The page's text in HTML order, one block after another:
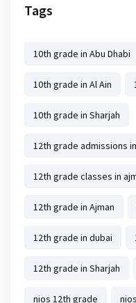
Tags
10th grade in Abu Dhabi
10th grade in Al Ain
10th grade in Sharjah
12th grade admissions
12th grade classes in
12th grade in Ajman
12th grade in dubai
12th grade in Sharjah
nios 12th grade